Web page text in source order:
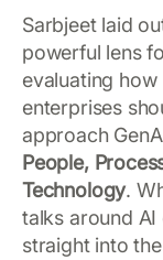
Sarbjeet laid
powerful lens
evaluating how
enterprises
approach
People,
Technology.
talks around AI
straight into